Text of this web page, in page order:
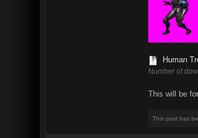
Human
Number of
This will be
This post has